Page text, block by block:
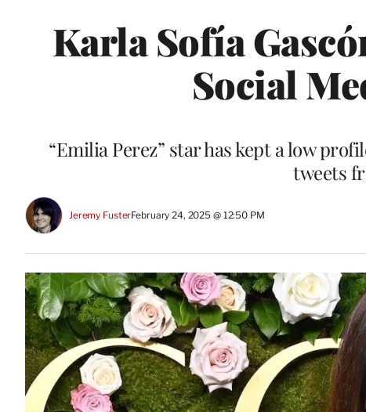
Karla Sofía
Social
“Emilia Perez” star has kept a low
tweets
Jeremy FusterFebruary 24, 2025 @ 12:50 PM